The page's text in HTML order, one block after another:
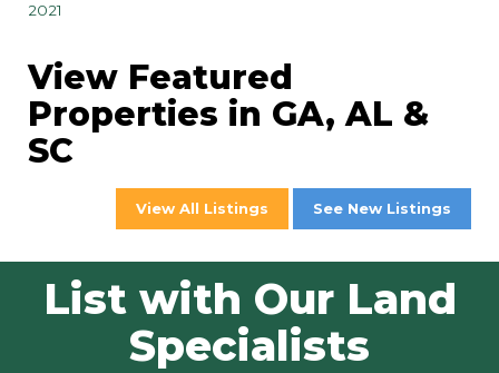
2021
View Featured
Properties in GA, AL &
SC
View All Listings See New Listings
List with Our Land
Specialists